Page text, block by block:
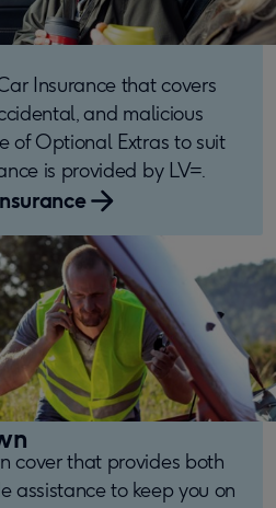
Insurance that covers
and malicious
of Optional Extras to suit
is provided by LV=.
cover that provides both
assistance to keep you on